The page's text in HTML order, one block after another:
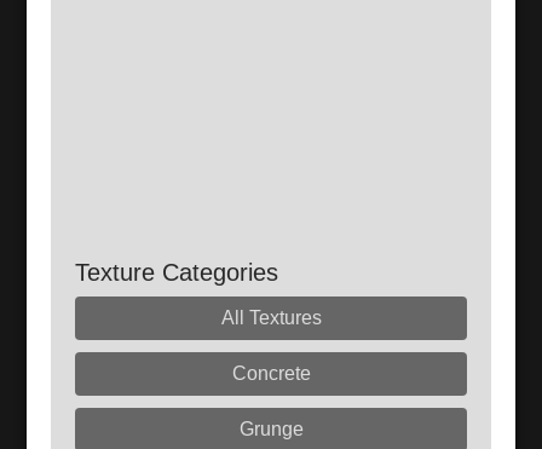
Texture Categories
All Textures
Concrete
Grunge